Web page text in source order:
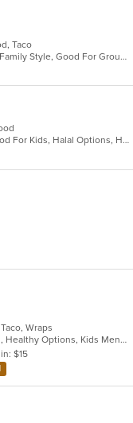
Taco
Casual Dining, Chill, Comfort Food, Family Style, Good For Group, Good For Kids, Kids Menu
Casual Dining, Good For Group, Good For Kids, Halal Options, Has TV, Vegetarian Options
Wraps
Farm To Table, Gluten Free Options, Healthy Options, Kids Menu, Quick Bite, Vegan Options, Vegetarian Options
$15